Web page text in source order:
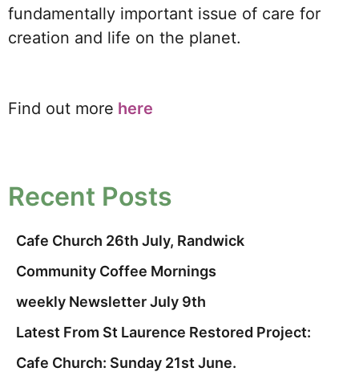
fundamentally important issue of care for
creation and life on the planet.
Find out more here
Recent Posts
Cafe Church 26th July, Randwick
Community Coffee Mornings
weekly Newsletter July 9th
Latest From St Laurence Restored Project:
Cafe Church: Sunday 21st June.